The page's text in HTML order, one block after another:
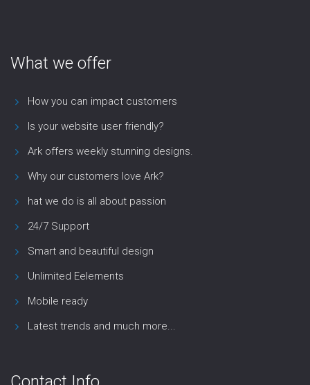
What we offer
How you can impact customers
Is your website user friendly?
Ark offers weekly stunning designs.
Why our customers love Ark?
hat we do is all about passion
24/7 Support
Smart and beautiful design
Unlimited Eelements
Mobile ready
Latest trends and much more...